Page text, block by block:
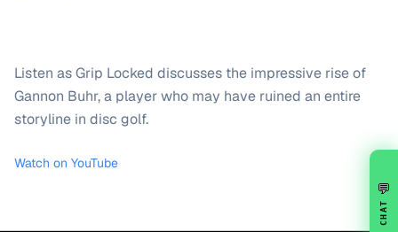
Listen as Grip Locked discusses the impressive rise of
Gannon Buhr, a player who may have ruined an entire
storyline in disc golf.
Watch on YouTube
💬
CHAT